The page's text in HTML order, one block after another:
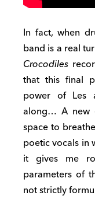
In fact, when
band is a real
Crocodiles
that this final
power of Les
along… A new
space to breathe
poetic vocals in
it gives me
parameters of
not strictly